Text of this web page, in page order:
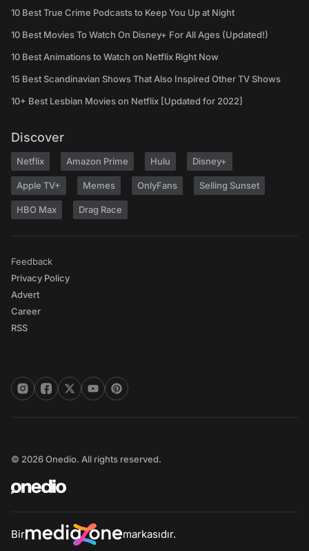
10 Best True Crime Podcasts to Keep You Up at Night
10 Best Movies To Watch On Disney+ For All Ages (Updated!)
10 Best Animations to Watch on Netflix Right Now
15 Best Scandinavian Shows That Also Inspired Other TV Shows
10+ Best Lesbian Movies on Netflix [Updated for 2022]
Discover
Netflix Amazon Prime Hulu Disney+
Apple TV+ Memes OnlyFans Selling Sunset
HBO Max Drag Race
Feedback
Privacy Policy
Advert
Career
RSS
© 2026 Onedio. All rights reserved.
Bir markasıdır.